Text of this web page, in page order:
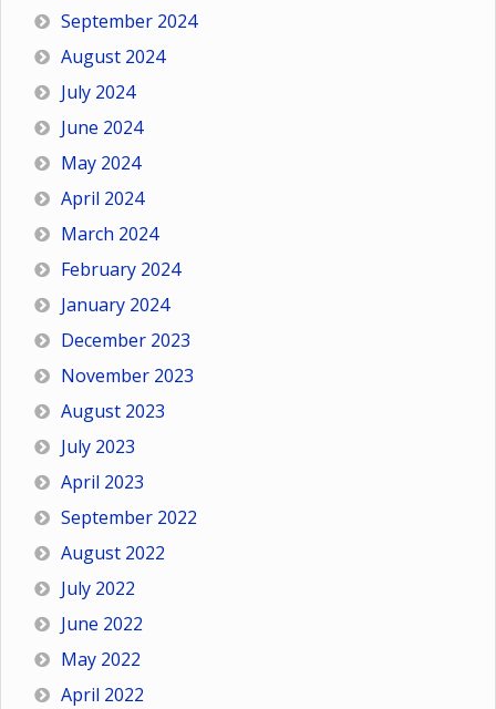
September 2024
August 2024
July 2024
June 2024
May 2024
April 2024
March 2024
February 2024
January 2024
December 2023
November 2023
August 2023
July 2023
April 2023
September 2022
August 2022
July 2022
June 2022
May 2022
April 2022